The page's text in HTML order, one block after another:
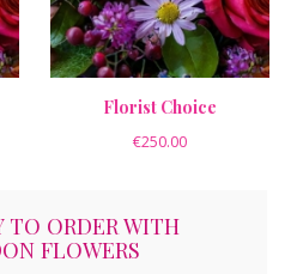
Florist Choice
€250.00
TO ORDER WITH
FLOWERS